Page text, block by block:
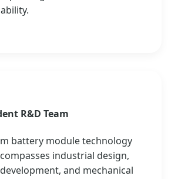
R&D Team
battery module technology
industrial design,
and mechanical